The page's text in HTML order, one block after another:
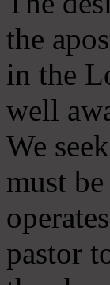
the
in the
well
We
must
pastor